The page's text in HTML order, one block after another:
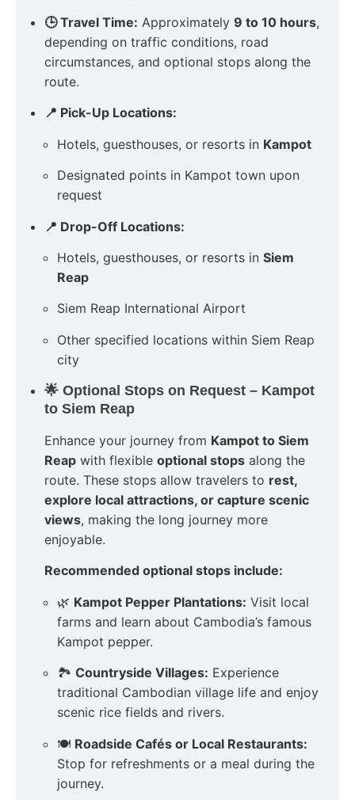
🕒 Travel Time: Approximately 9 to 10 hours,
depending on traffic conditions, road
circumstances, and optional stops along the
route.
📍 Pick-Up Locations:
Hotels, guesthouses, or resorts in Kampot
Designated points in Kampot town upon
request
📍 Drop-Off Locations:
Hotels, guesthouses, or resorts in Siem
Reap
Siem Reap International Airport
Other specified locations within Siem Reap
city
🌟 Optional Stops on Request – Kampot
to Siem Reap
Enhance your journey from Kampot to Siem
Reap with flexible optional stops along the
route. These stops allow travelers to rest,
explore local attractions, or capture scenic
views, making the long journey more
enjoyable.
Recommended optional stops include:
🌿 Kampot Pepper Plantations: Visit local
farms and learn about Cambodia’s famous
Kampot pepper.
🏞️ Countryside Villages: Experience
traditional Cambodian village life and enjoy
scenic rice fields and rivers.
🍽️ Roadside Cafés or Local Restaurants:
Stop for refreshments or a meal during the
journey.